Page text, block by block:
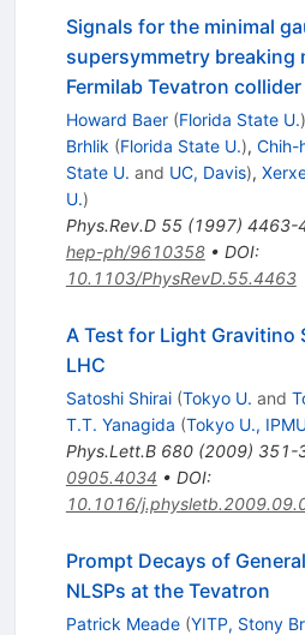
Signals for the minimal
supersymmetry breaking
Fermilab Tevatron collider
Howard Baer (Florida State U.)
Brhlik (Florida State U.), Chih-
State U. and UC, Davis),
U.)
Phys.Rev.D 55(1997) 4463-
hep-ph/9610358• DOI:
10.1103/PhysRevD.55.4463
A Test for Light Gravitino
LHC
Satoshi Shirai (Tokyo U. and
T.T. Yanagida (Tokyo U.,
Phys.Lett.B 680(2009) 351-
0905.4034 • DOI:
10.1016/
Prompt Decays of
NLSPs at the Tevatron
Patrick Meade (YITP, Stony